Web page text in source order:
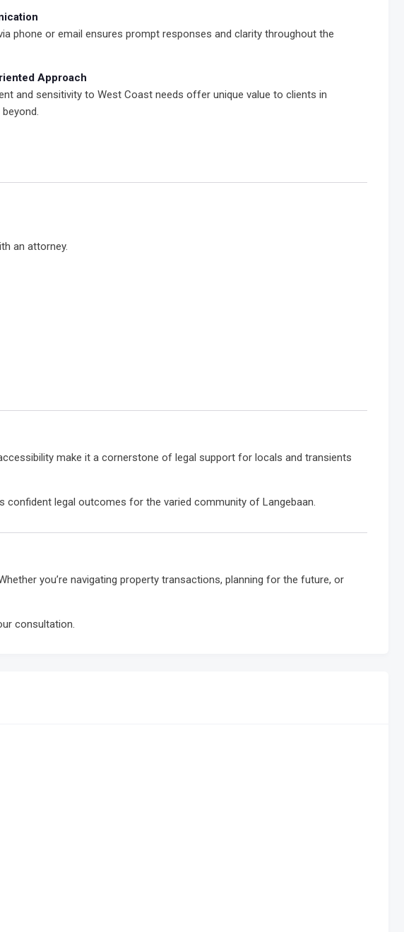
phone or email ensures prompt responses and clarity throughout the
Approach
and sensitivity to West Coast needs offer unique value to clients in
an attorney.
make it a cornerstone of legal support for locals and transients
legal outcomes for the varied community of Langebaan.
you’re navigating property transactions, planning for the future, or
consultation.